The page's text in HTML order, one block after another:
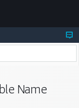
Name